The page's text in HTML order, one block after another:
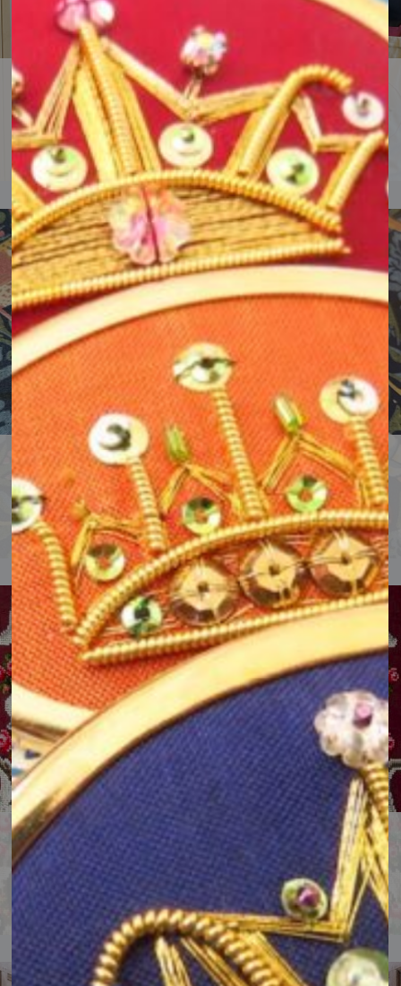
Browse the RSN Shop
Shop online for embroidery gifts, kits, books and supplies.
Browse the Shop
Classes & Courses
Try something new with classes & courses for all levels.
Book a class or course
Online RSN Collection & Archive
Explore stunning hand embroidery and our history.
View the RSN Collection website